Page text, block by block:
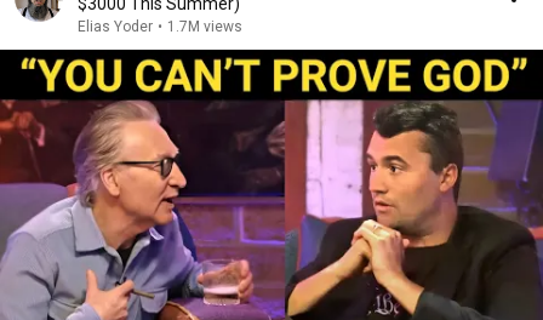
Elias Yoder • 1.7M views